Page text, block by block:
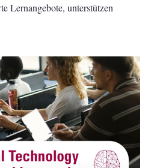
Lernangebote, unterstützen